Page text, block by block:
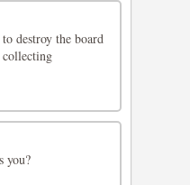
destroy the board
collecting
you?